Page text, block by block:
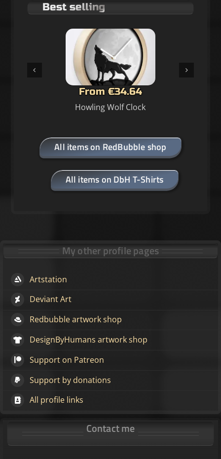
Best selling
From €34.64
Howling Wolf Clock
All items on RedBubble shop
All items on DbH T-Shirts
My other profile pages
Artstation
Deviant Art
Redbubble artwork shop
DesignByHumans artwork shop
Support on Patreon
Support by donations
All profile links
Contact me